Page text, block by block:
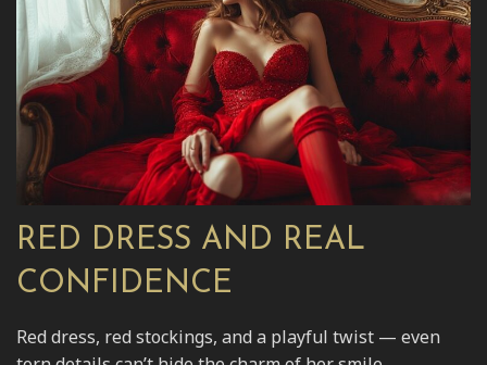
RED DRESS AND REAL
CONFIDENCE
Red dress, red stockings, and a playful twist — even